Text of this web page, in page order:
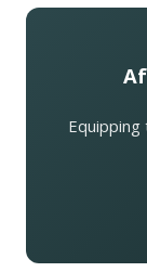
Equipping